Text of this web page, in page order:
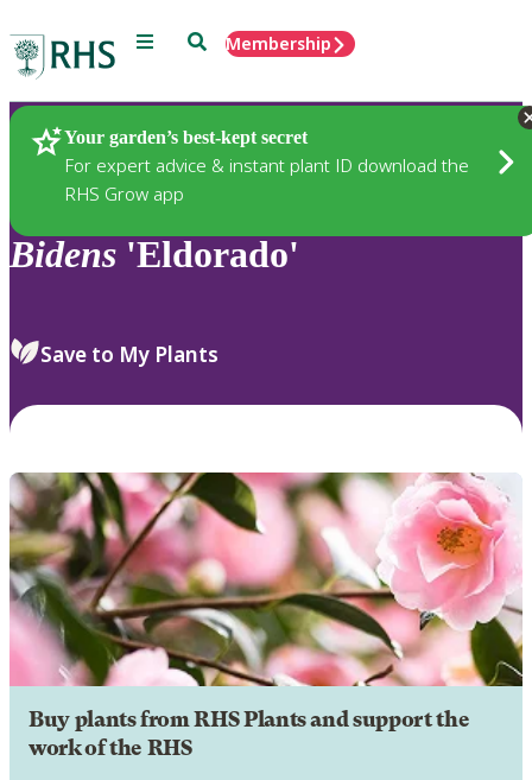
Menu SearchMembership
Your garden’s best-kept secret
For expert advice & instant plant ID download the
RHS Grow app
Plants
Bidens 'Eldorado'
Save to My Plants
Buy plants from RHS Plants and support the
work of the RHS